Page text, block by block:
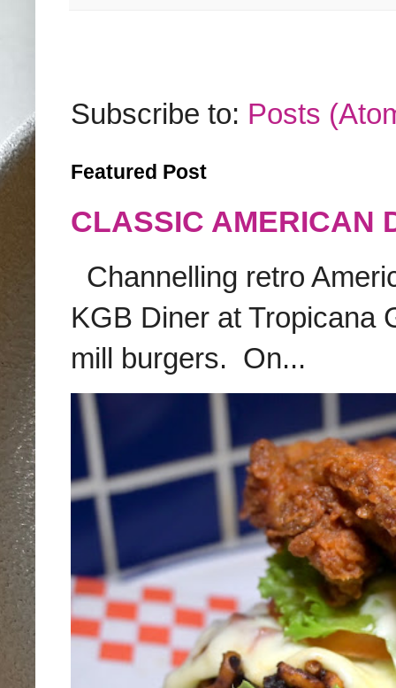
Subscribe to: Posts
Featured Post
CLASSIC AMERICAN
Channelling retro
KGB Diner at Tropicana
mill burgers. On...